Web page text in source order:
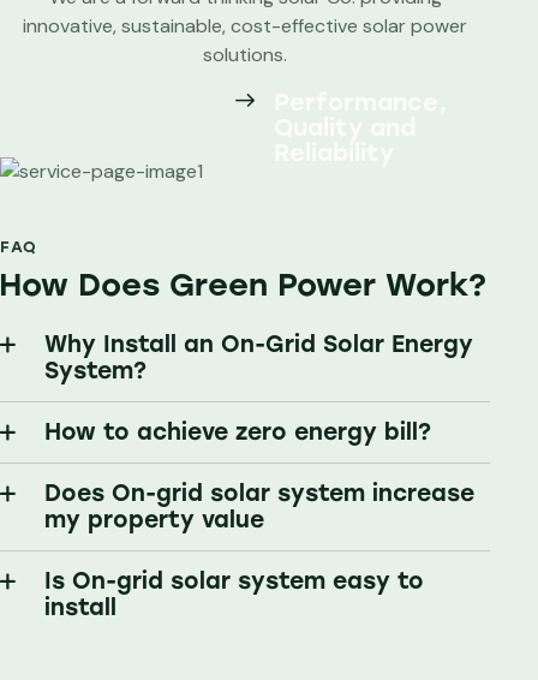
innovative, sustainable, cost-effective solar power
solutions.
FAQ
How Does Green Power Work?
Why Install an On-Grid Solar Energy
System?
How to achieve zero energy bill?
Does On-grid solar system increase
my property value
Is On-grid solar system easy to
install